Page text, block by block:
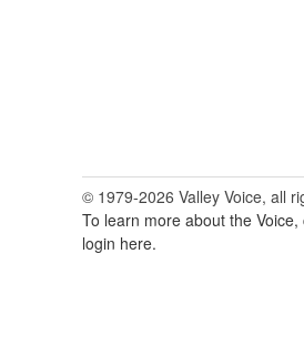
© 1979-2026 Valley Voice, all
To learn more about the Voice,
login here.